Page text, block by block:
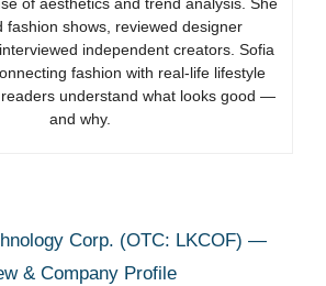
of aesthetics and trend analysis. She
fashion shows, reviewed designer
independent creators. Sofia
fashion with real-life lifestyle
understand what looks good —
and why.
Corp. (OTC: LKCOF) —
& Company Profile